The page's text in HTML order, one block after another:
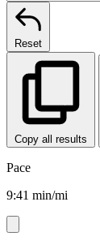
Reset
Copy all results
Pace
9:41 min/mi